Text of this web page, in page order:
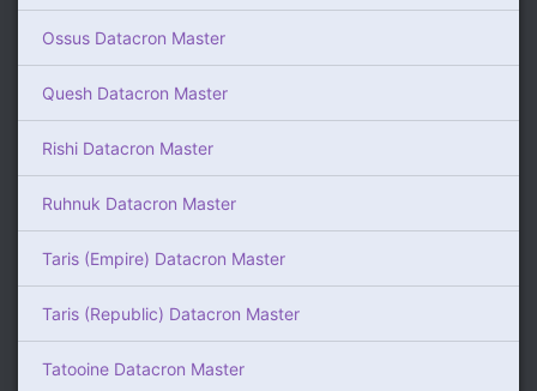
Ossus Datacron Master
Quesh Datacron Master
Rishi Datacron Master
Ruhnuk Datacron Master
Taris (Empire) Datacron Master
Taris (Republic) Datacron Master
Tatooine Datacron Master